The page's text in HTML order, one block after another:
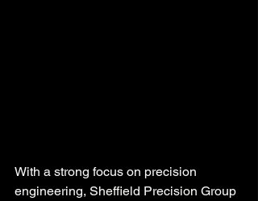
With a strong focus on precision
engineering, Sheffield Precision Group